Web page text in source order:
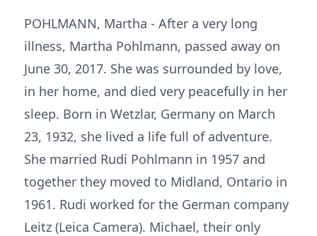
POHLMANN, Martha - After a very long
illness, Martha Pohlmann, passed away on
June 30, 2017. She was surrounded by love,
in her home, and died very peacefully in her
sleep. Born in Wetzlar, Germany on March
23, 1932, she lived a life full of adventure.
She married Rudi Pohlmann in 1957 and
together they moved to Midland, Ontario in
1961. Rudi worked for the German company
Leitz (Leica Camera). Michael, their only